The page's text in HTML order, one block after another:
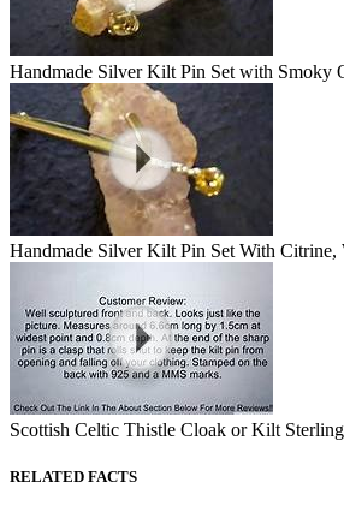
Handmade Silver Kilt Pin Set with Smoky
Handmade Silver Kilt Pin Set With Citrine,
Scottish Celtic Thistle Cloak or Kilt
RELATED FACTS